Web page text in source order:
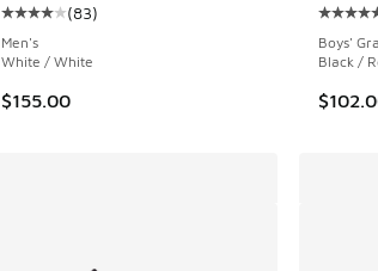
Average customer rating - [4 out of 5
(83)
Men's
White / White
$155.00
Boys'
Black /